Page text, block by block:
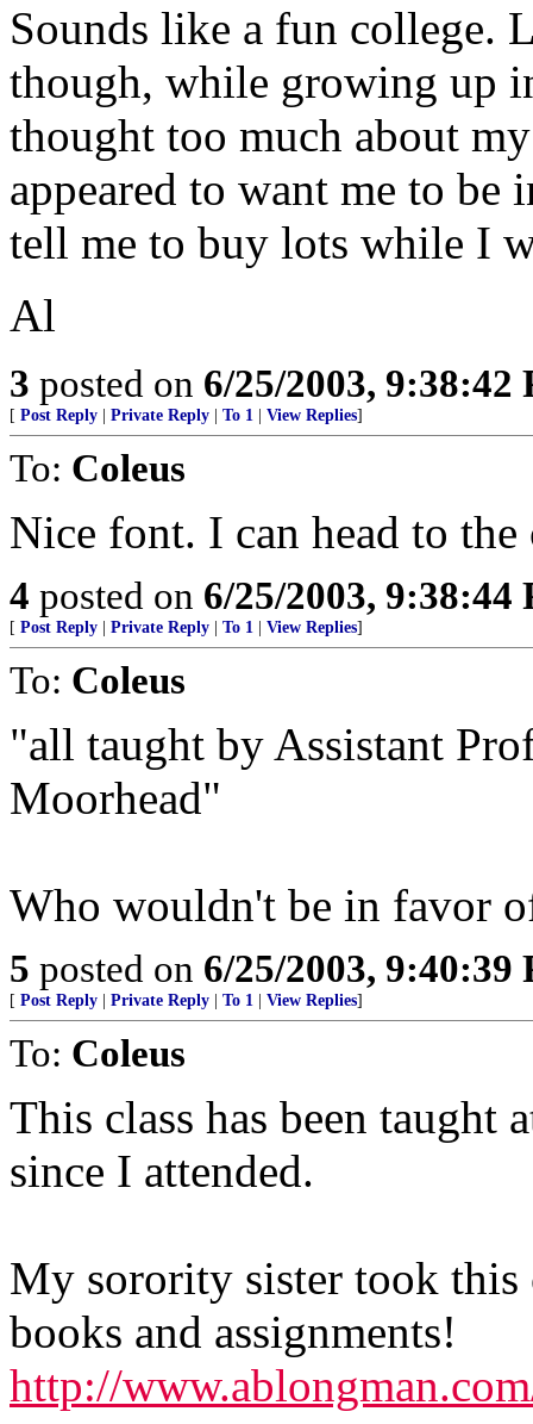
Sounds like a fun college.
though, while growing up
thought too much about
appeared to want me to be
tell me to buy lots while I
Al
3 posted on 6/25/2003, 9:38:42
[ Post Reply Private Reply To 1 View Replies]
To: Coleus
Nice font. I can head to
4 posted on 6/25/2003, 9:38:44
[ Post Reply Private Reply To 1 View Replies]
To: Coleus
"all taught by Assistant
Moorhead"
Who wouldn't be in favor
5 posted on 6/25/2003, 9:40:39
[ Post Reply Private Reply To 1 View Replies]
To: Coleus
This class has been
since I attended.
My sorority sister took this
books and assignments!
http://